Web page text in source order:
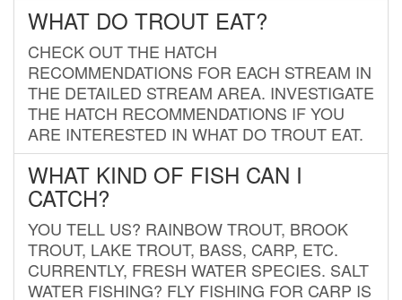
WHAT DO TROUT EAT?
CHECK OUT THE HATCH
RECOMMENDATIONS FOR EACH STREAM IN
THE DETAILED STREAM AREA. INVESTIGATE
THE HATCH RECOMMENDATIONS IF YOU
ARE INTERESTED IN WHAT DO TROUT EAT.
WHAT KIND OF FISH CAN I
CATCH?
YOU TELL US? RAINBOW TROUT, BROOK
TROUT, LAKE TROUT, BASS, CARP, ETC.
CURRENTLY, FRESH WATER SPECIES. SALT
WATER FISHING? FLY FISHING FOR CARP IS